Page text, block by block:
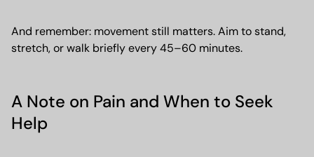
And remember: movement still matters. Aim to stand,
stretch, or walk briefly every 45–60 minutes.
A Note on Pain and When to Seek
Help